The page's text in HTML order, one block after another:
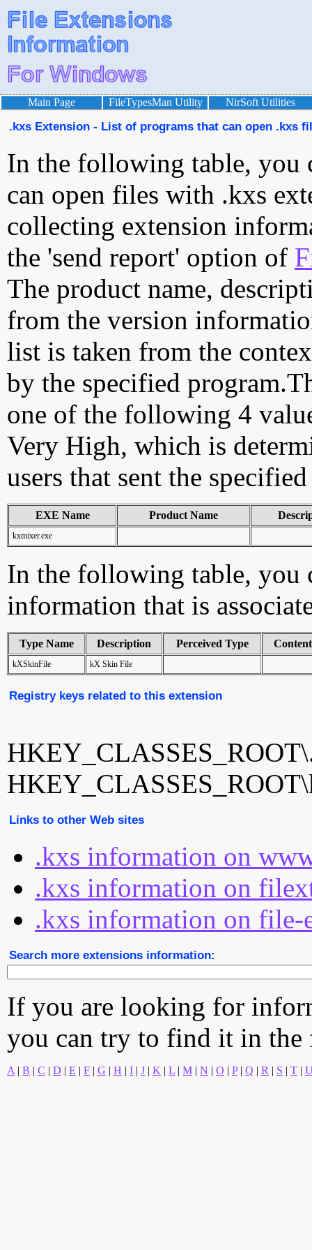
Main Page FileTypesMan Utility NirSoft Utilities
.kxs Extension - List of programs that can open .kxs
In the following table, you
can open files with .kxs
collecting extension
the 'send report' option of
The product name,
from the version
list is taken from the
by the specified
one of the following 4
Very High, which is
users that sent the
EXE Name Product Name
kxmixer.exe
In the following table, you
information that is
Type Name Description Perceived Type
kXSkinFile kX Skin File
Registry keys related to this extension
Links to other Web sites
.kxs information on
.kxs information on
.kxs information on file-
Search more extensions information:
If you are looking for
you can try to find it in
A | B | C | D | E | F | G | H | I | J | K | L | M | N | O | P| Q | R | S | T |